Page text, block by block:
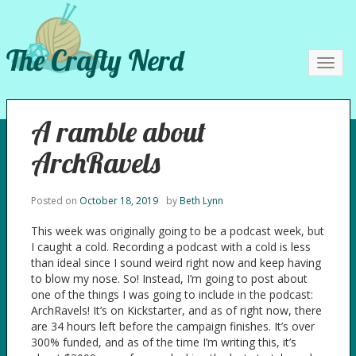
The Crafty Nerd
A ramble about
ArchRavels
Posted on October 18, 2019 byBeth Lynn
This week was originally going to be a podcast week, but
I caught a cold. Recording a podcast with a cold is less
than ideal since I sound weird right now and keep having
to blow my nose. So! Instead, I’m going to post about
one of the things I was going to include in the podcast:
ArchRavels! It’s on Kickstarter, and as of right now, there
are 34 hours left before the campaign finishes. It’s over
300% funded, and as of the time I’m writing this, it’s